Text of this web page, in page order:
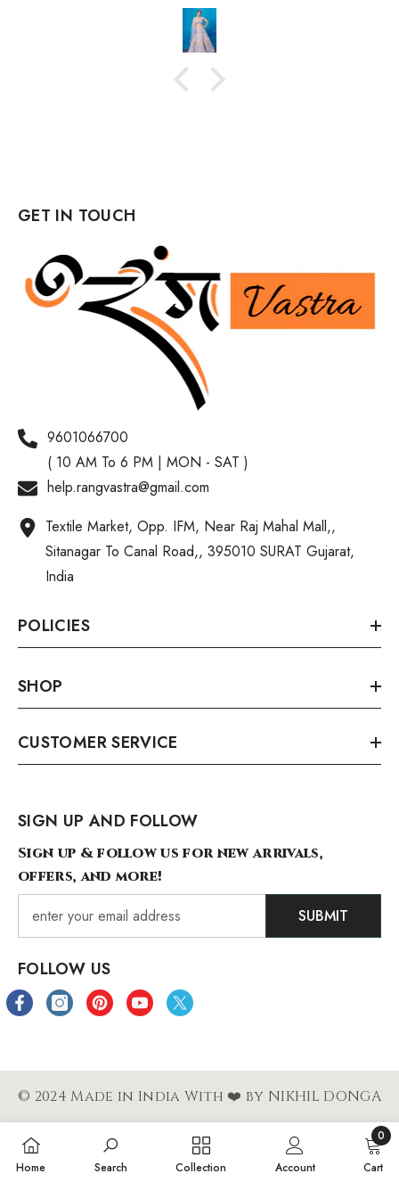
GET IN TOUCH
9601066700
( 10 AM To 6 PM | MON - SAT )
help.rangvastra@gmail.com
Textile Market, Opp. IFM, Near Raj Mahal Mall,,
Sitanagar To Canal Road,, 395010 SURAT Gujarat,
India
POLICIES
SHOP
CUSTOMER SERVICE
SIGN UP AND FOLLOW
Sign up & follow us for new arrivals,
offers, and more!
SUBMIT
FOLLOW US
© 2024 Made in India With ❤️ by NIKHIL DONGA
Payment
methods
Home Search Collection Account Cart
0
0
items